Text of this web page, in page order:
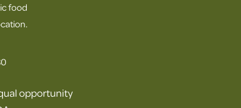
food
opportunity